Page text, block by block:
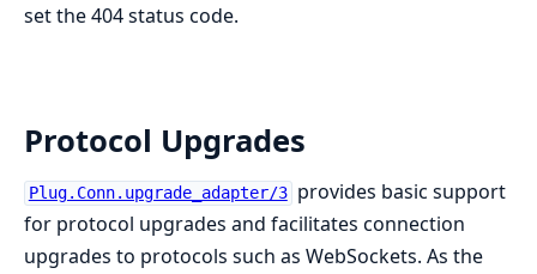
set the 404 status code.
Protocol Upgrades
Plug.Conn.upgrade_adapter/3 provides basic support
for protocol upgrades and facilitates connection
upgrades to protocols such as WebSockets. As the